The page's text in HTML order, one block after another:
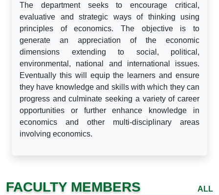
The department seeks to encourage critical,
evaluative and strategic ways of thinking using
principles of economics. The objective is to
generate an appreciation of the economic
dimensions extending to social, political,
environmental, national and international issues.
Eventually this will equip the learners and ensure
they have knowledge and skills with which they can
progress and culminate seeking a variety of career
opportunities or further enhance knowledge in
economics and other multi-disciplinary areas
involving economics.
FACULTY MEMBERS ALL